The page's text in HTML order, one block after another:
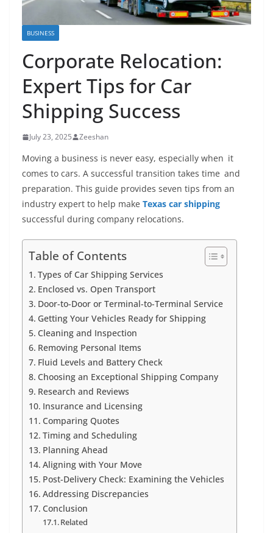
BUSINESS
Corporate Relocation:
Expert Tips for Car
Shipping Success
July 23, 2025 Zeeshan
Moving a business is never easy, especially when it
comes to cars. A successful transition takes time and
preparation. This guide provides seven tips from an
industry expert to help make Texas car shipping
successful during company relocations.
Table of Contents
Types of Car Shipping Services
Enclosed vs. Open Transport
Door-to-Door or Terminal-to-Terminal Service
Getting Your Vehicles Ready for Shipping
Cleaning and Inspection
Removing Personal Items
Fluid Levels and Battery Check
Choosing an Exceptional Shipping Company
Research and Reviews
Insurance and Licensing
Comparing Quotes
Timing and Scheduling
Planning Ahead
Aligning with Your Move
Post-Delivery Check: Examining the Vehicles
Addressing Discrepancies
Conclusion
Related